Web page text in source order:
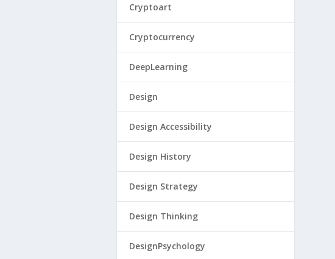
Cryptoart
Cryptocurrency
DeepLearning
Design
Design Accessibility
Design History
Design Strategy
Design Thinking
DesignPsychology